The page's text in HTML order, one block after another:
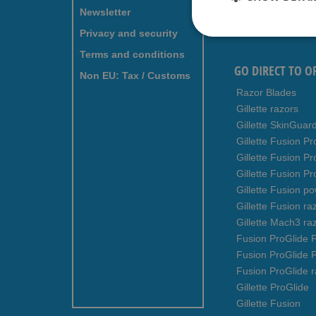
Newsletter
Privacy and security
Terms and conditions
Non EU: Tax / Customs
GO DIRECT TO
Razor Blades
Gillette razors
Gillette
Gillette Fusion
Gillette Fusion
Gillette Fusion
Gillette Fusion
Gillette Fusion
Gillette Mach3
Fusion ProGlide
Fusion ProGlide
Fusion ProGlide
Gillette ProGlide
Gillette Fusion